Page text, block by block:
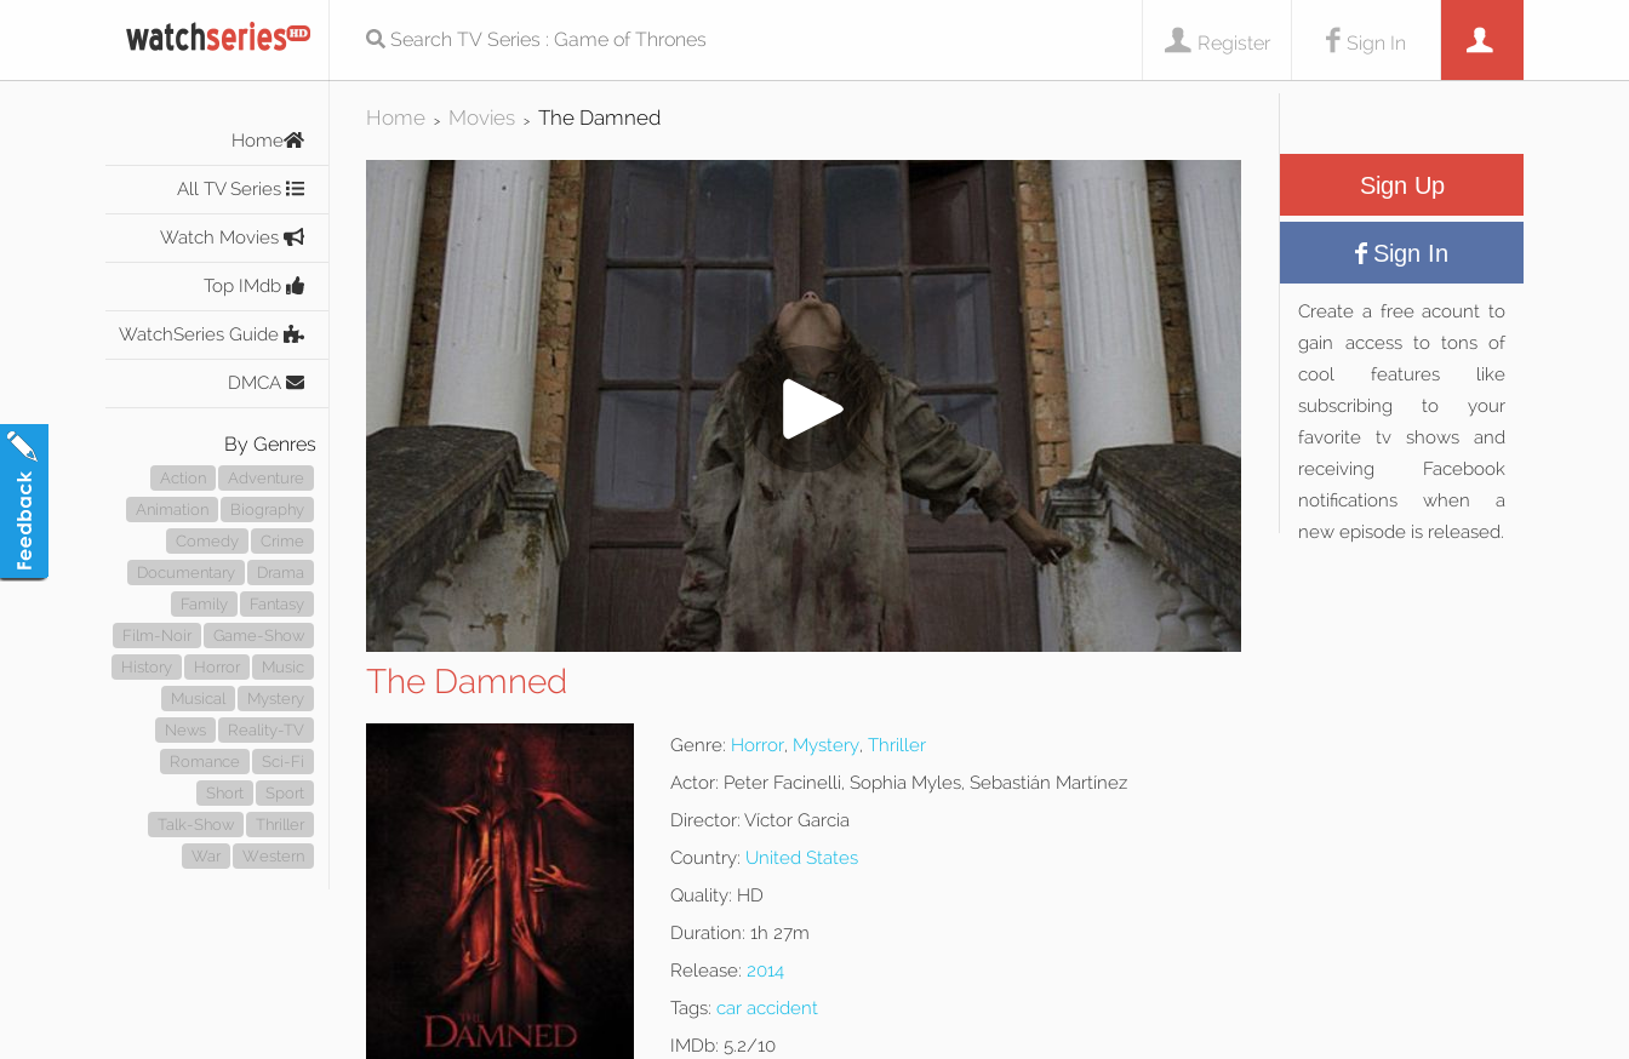
Sign In
Register
Home
All TV Series
Watch Movies
Top IMdb
WatchSeries Guide
DMCA
By Genres
Action
Adventure
Animation
Biography
Comedy
Crime
Documentary
Drama
Family
Fantasy
Film-Noir
Game-Show
History
Horror
Music
Musical
Mystery
News
Reality-TV
Romance
Sci-Fi
Short
Sport
Talk-Show
Thriller
War
Western
Home > Movies > The Damned
The Damned
Genre: Horror, Mystery, Thriller
Actor: Peter Facinelli, Sophia Myles, Sebastián Martínez
Director: Víctor Garcia
Country: United States
Quality: HD
Duration: 1h 27m
Release: 2014
Tags: car accident
IMDb: 5.2/10
Sign Up
Sign In
Create a free acount to
gain access to tons of
cool features like
subscribing to your
favorite tv shows and
receiving Facebook
notifications when a
new episode is released.